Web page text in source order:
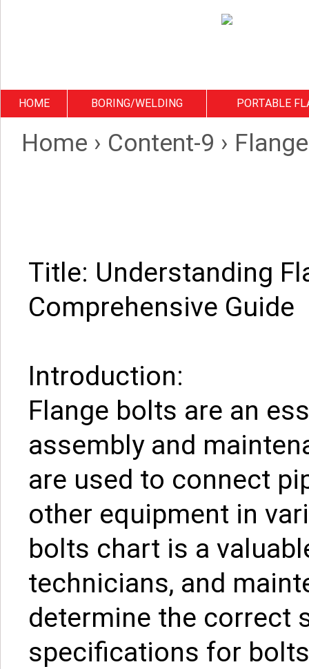
HOME BORING/WELDING PORTABLE
Home › Content-9 ›
Title: Understanding
Comprehensive Guide
Introduction:
Flange bolts are an
assembly and
are used to connect
other equipment in
bolts chart is a
technicians, and
determine the correct
specifications for